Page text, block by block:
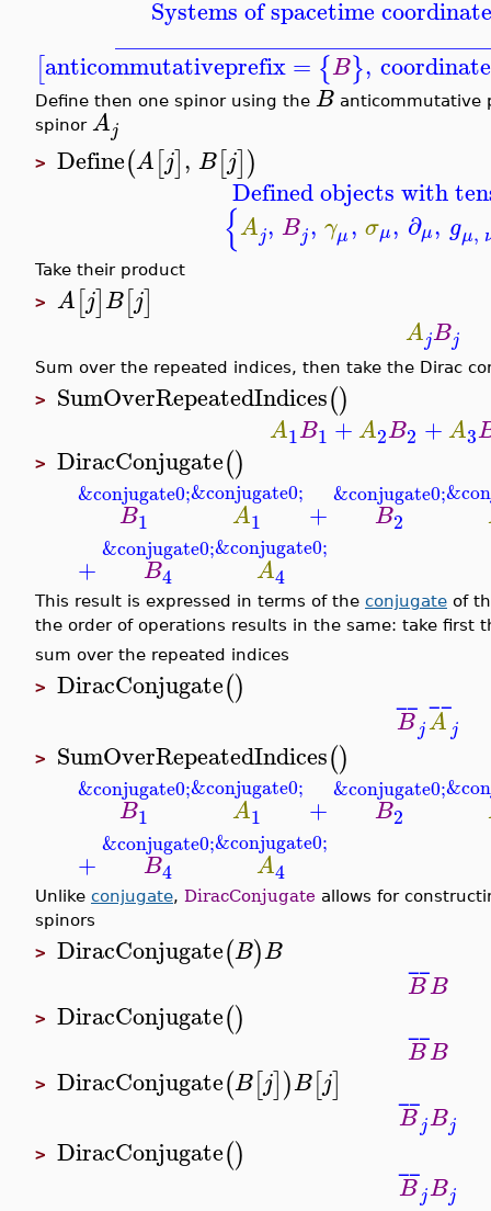
Systems of spacetime
[anticommutativeprefix= {B},
Define then one spinor using the B anticommutative
spinor Aj
> Define(A[j], B[j])
Defined objects with
{Aj, Bj, γμ, σμ, ∂μ, gμ,
Take their product
> A[j]B[j]
AjBj
Sum over the repeated indices, then take the Dirac
> SumOverRepeatedIndices()
A1B1 +A2B2 +A3
> DiracConjugate()
B1
&conjugate0;
A1
&conjugate0;
+ B2
&conjugate0;
+ B4
&conjugate0;
A4
&conjugate0;
This result is expressed in terms of the conjugate of
the order of operations results in the same: take first
sum over the repeated indices
> DiracConjugate()
B
¯¯jA
¯¯j
> SumOverRepeatedIndices()
B1
&conjugate0;
A1
&conjugate0;
+ B2
&conjugate0;
+ B4
&conjugate0;
A4
&conjugate0;
Unlike conjugate, DiracConjugate allows for
spinors
> DiracConjugate(B)B
B
¯¯B
> DiracConjugate()
B
¯¯B
> DiracConjugate(B[j])B[j]
B
¯¯jBj
> DiracConjugate()
B
¯¯jBj